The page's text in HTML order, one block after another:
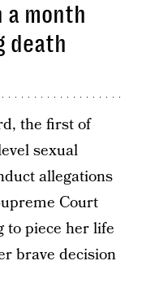
a month
death
the first of
sexual
allegations
Court
to piece her life
brave decision